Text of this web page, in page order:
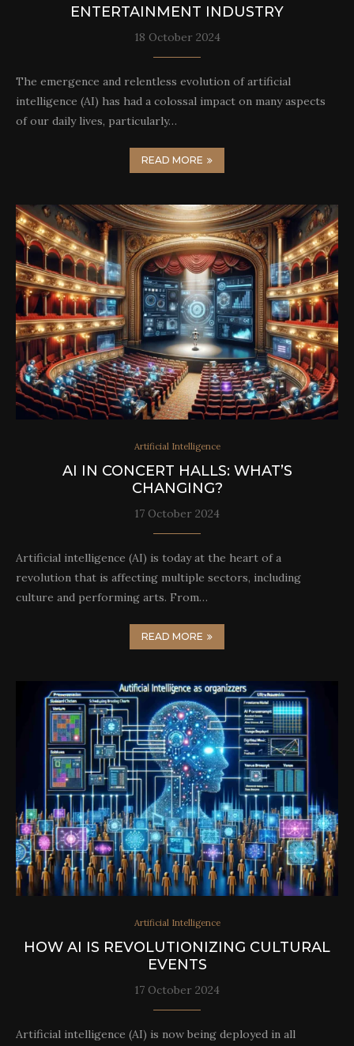
ENTERTAINMENT INDUSTRY
18 October 2024
The emergence and relentless evolution of artificial
intelligence (AI) has had a colossal impact on many aspects
of our daily lives, particularly…
READ MORE
Artificial Intelligence
AI IN CONCERT HALLS: WHAT’S
CHANGING?
17 October 2024
Artificial intelligence (AI) is today at the heart of a
revolution that is affecting multiple sectors, including
culture and performing arts. From…
READ MORE
Artificial Intelligence
HOW AI IS REVOLUTIONIZING CULTURAL
EVENTS
17 October 2024
Artificial intelligence (AI) is now being deployed in all